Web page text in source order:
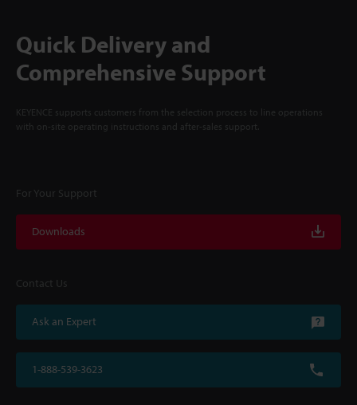
Quick Delivery and
Comprehensive Support
KEYENCE supports customers from the selection process to line operations
with on-site operating instructions and after-sales support.
For Your Support
Downloads
Contact Us
Ask an Expert
1-888-539-3623